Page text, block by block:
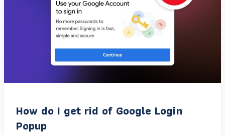
How do I get rid of Google Login
Popup